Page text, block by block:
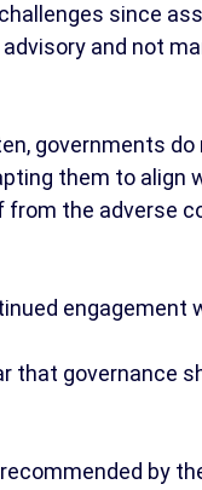
since
and not
governments do
them to align
the adverse
engagement
that governance
by